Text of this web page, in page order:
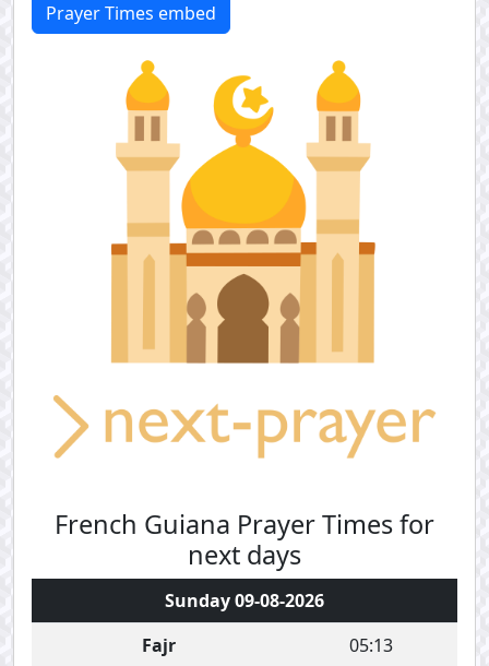
Prayer Times embed
French Guiana Prayer Times for
next days
Sunday 09-08-2026
Fajr
05:13